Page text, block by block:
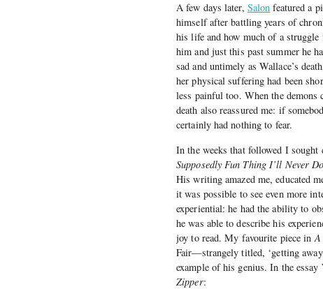
A few days later, Salon featured a
himself after battling years of
his life and how much of a
him and just this past summer he
sad and untimely as Wallace’s
her physical suffering had been
less painful too. When the demons
death also reassured me: if
certainly had nothing to fear.
In the weeks that followed I sought
Supposedly Fun Thing I’ll Never
His writing amazed me, educated
it was possible to see even more
experiential: he had the ability to
he was able to describe his
joy to read. My favourite piece in A
Fair—strangely titled, ‘getting
example of his genius. In the
Zipper: